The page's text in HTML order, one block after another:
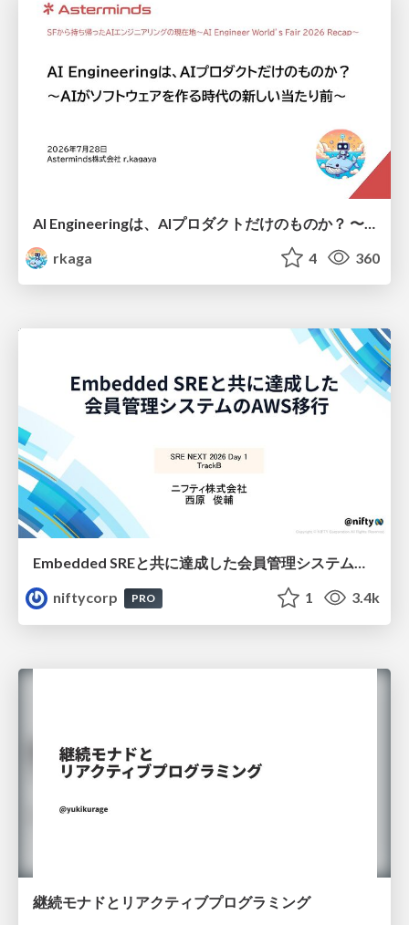
rkaga
4 360
Embedded SREと共に達成した会員管理システムのAWS移行 - SRE NEXT 2026 ランチスポンサーセッション
niftycorp
PRO 1 3.4k
継続モナドとリアクティブプログラミング